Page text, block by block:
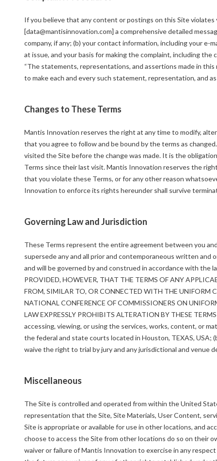
If you believe that any content or postings on this Site
[data@mantisinnovation.com] a comprehensive detailed
company, if any; (b) your contact information, including your
at issue, and your basis for making the complaint, including
“The statements, representations, and assertions made in
to make each and every such statement, representation, and
Changes to These Terms
Mantis Innovation reserves the right at any time to modify,
that you agree to follow and be bound by the terms as
visited the Site before the change was made. It is the
Terms since their last visit. Mantis Innovation reserves the
that you violate these Terms, or for any other reason
Innovation to enforce its rights hereunder shall survive
Governing Law and Jurisdiction
These Terms represent the entire agreement between you
supersede any and all prior and contemporaneous written and
and will be governed by and construed in accordance with
PROVIDED, HOWEVER, THAT THE TERMS OF ANY
FROM, SIMILAR TO, OR CONNECTED WITH THE
NATIONAL CONFERENCE OF COMMISSIONERS ON
LAW EXPRESSLY PROHIBITS ALTERATION BY THESE
accessing, viewing, or using the services, works, content, or
the federal and state courts located in Houston, TEXAS, USA;
waive the right to trial by jury and any jurisdictional and venue
Miscellaneous
The Site is controlled and operated from within the United
representation that the Site, Site Materials, User Content,
Site is appropriate or available for use in other locations, and
choose to access the Site from other locations do so on their
waiver or failure of Mantis Innovation to exercise in any